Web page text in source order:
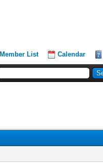
Member List Calendar